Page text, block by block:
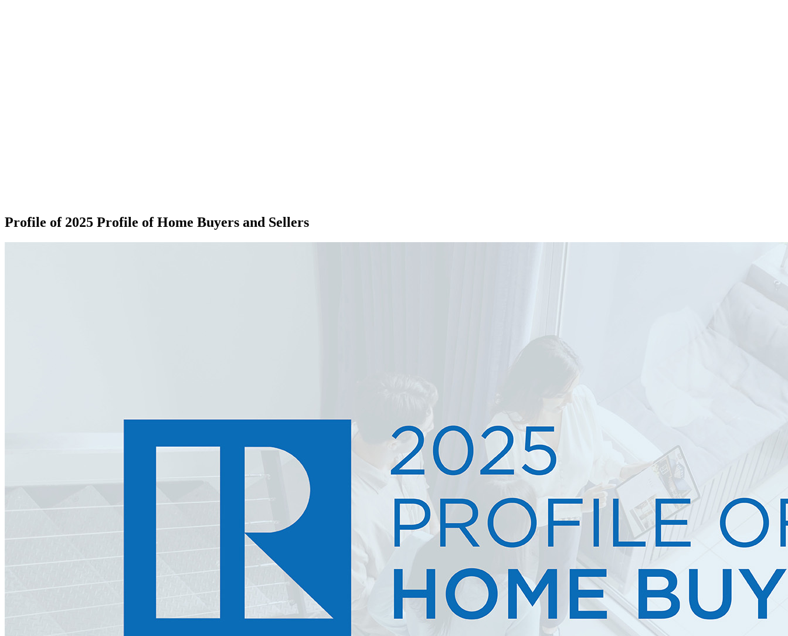
Profile of 2025 Profile of Home Buyers and Sellers